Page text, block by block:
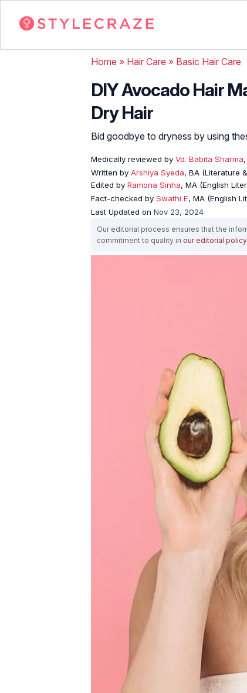
Home » Hair Care » Basic Hair Care
DIY Avocado Hair
Dry Hair
Bid goodbye to dryness by using
Medically reviewed by Vd. Babita Sharma
Written by Arshiya Syeda, BA (Literature
Edited by Ramona Sinha, MA (English
Fact-checked by Swathi E, MA (English
Last Updated on Nov 23, 2024
Our editorial process ensures that the
commitment to quality in our editorial policy.